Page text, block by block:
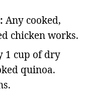
Any cooked,
chicken works.
1 cup of dry
quinoa.